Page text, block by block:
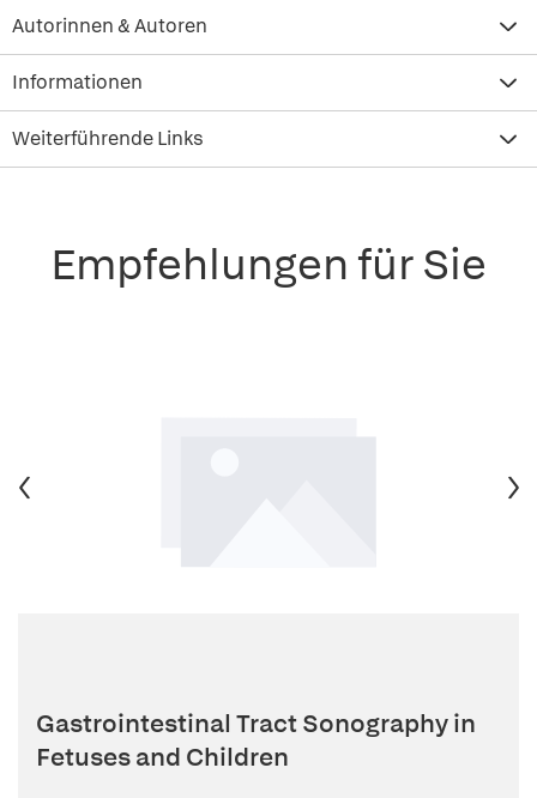
Autorinnen & Autoren
Informationen
Weiterführende Links
Empfehlungen für Sie
Gastrointestinal Tract Sonography in
Fetuses and Children